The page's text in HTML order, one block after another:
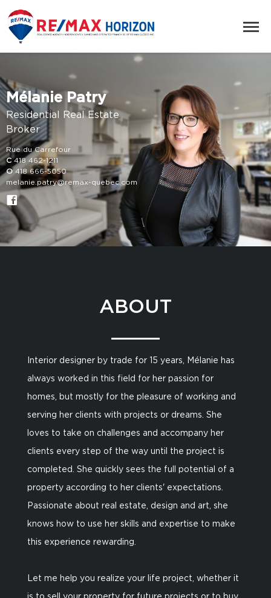
Mélanie Patry
Residential Real Estate
Broker
Rue du Carrefour
C 418 462-1211
O 418 666-5050
melanie.patry@remax-quebec.com
ABOUT
Interior designer by trade for 15 years, Mélanie has
always worked in this field for her passion for
homes, but mostly for the pleasure of working and
serving her clients with projects or dreams. She
loves to take on challenges and accompany her
clients every step of the way until the project is
completed. She quickly sees the full potential of a
property according to her clients' expectations.
Passionate about real estate, design and art, she
knows how to use her skills and expertise to make
this experience rewarding.
Let me help you realize your life project, whether it